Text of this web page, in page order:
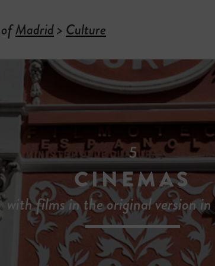
Madrid> Culture
5
CINEMAS
with films in the original version